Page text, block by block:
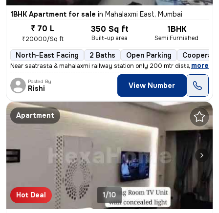
1BHK Apartment for sale in Mahalaxmi East, Mumbai
₹ 70 L
₹20000/Sq ft
350 Sq ft
Built-up area
1BHK
Semi Furnished
North-East Facing 2 Baths Open Parking
Near saatrasta & mahalaxmi railway station only 200 mtr distance
, more
Posted By
Rishi View Number
Apartment
Hot Deal 1/10